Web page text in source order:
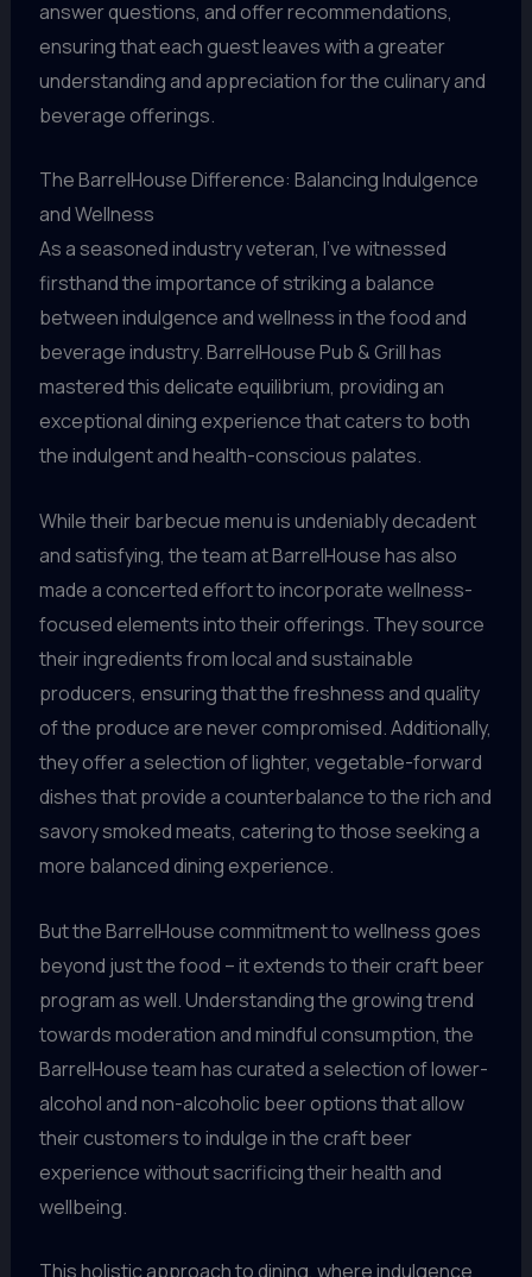
answer questions, and offer recommendations,
ensuring that each guest leaves with a greater
understanding and appreciation for the culinary and
beverage offerings.
The BarrelHouse Difference: Balancing Indulgence
and Wellness
As a seasoned industry veteran, I’ve witnessed
firsthand the importance of striking a balance
between indulgence and wellness in the food and
beverage industry. BarrelHouse Pub & Grill has
mastered this delicate equilibrium, providing an
exceptional dining experience that caters to both
the indulgent and health-conscious palates.
While their barbecue menu is undeniably decadent
and satisfying, the team at BarrelHouse has also
made a concerted effort to incorporate wellness-
focused elements into their offerings. They source
their ingredients from local and sustainable
producers, ensuring that the freshness and quality
of the produce are never compromised. Additionally,
they offer a selection of lighter, vegetable-forward
dishes that provide a counterbalance to the rich and
savory smoked meats, catering to those seeking a
more balanced dining experience.
But the BarrelHouse commitment to wellness goes
beyond just the food – it extends to their craft beer
program as well. Understanding the growing trend
towards moderation and mindful consumption, the
BarrelHouse team has curated a selection of lower-
alcohol and non-alcoholic beer options that allow
their customers to indulge in the craft beer
experience without sacrificing their health and
wellbeing.
This holistic approach to dining, where indulgence